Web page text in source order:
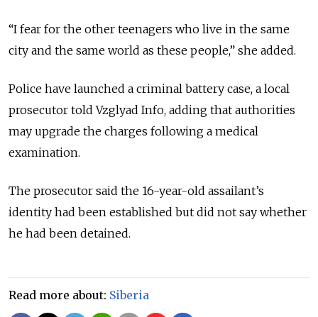
“I fear for the other teenagers who live in the same
city and the same world as these people,” she added.
Police have launched a criminal battery case, a local
prosecutor told Vzglyad Info, adding that authorities
may upgrade the charges following a medical
examination.
The prosecutor said the 16-year-old assailant’s
identity had been established but did not say whether
he had been detained.
Read more about: Siberia